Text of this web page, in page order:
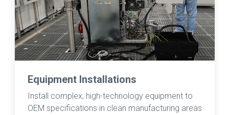
Equipment Installations
Install complex, high-technology equipment to
OEM specifications in clean manufacturing areas